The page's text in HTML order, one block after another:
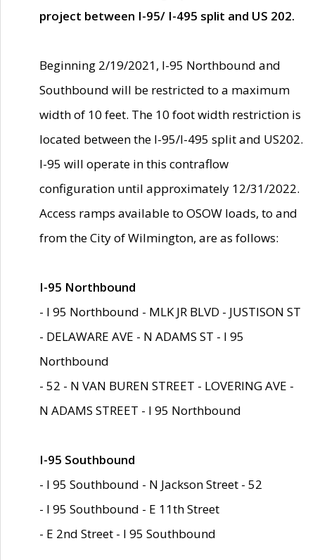
project between I-95/ I-495 split and US 202.
Beginning 2/19/2021, I-95 Northbound and
Southbound will be restricted to a maximum
width of 10 feet. The 10 foot width restriction is
located between the I-95/I-495 split and US202.
I-95 will operate in this contraflow
configuration until approximately 12/31/2022.
Access ramps available to OSOW loads, to and
from the City of Wilmington, are as follows:
I-95 Northbound
- I 95 Northbound - MLK JR BLVD - JUSTISON ST
- DELAWARE AVE - N ADAMS ST - I 95
Northbound
- 52 - N VAN BUREN STREET - LOVERING AVE -
N ADAMS STREET - I 95 Northbound
I-95 Southbound
- I 95 Southbound - N Jackson Street - 52
- I 95 Southbound - E 11th Street
- E 2nd Street - I 95 Southbound